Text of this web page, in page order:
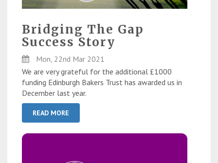
Bridging The Gap
Success Story
Mon, 22nd Mar 2021
We are very grateful for the additional £1000
funding Edinburgh Bakers Trust has awarded us in
December last year.
READ MORE